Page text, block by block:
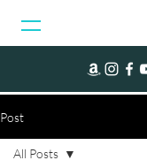
Post
All Posts